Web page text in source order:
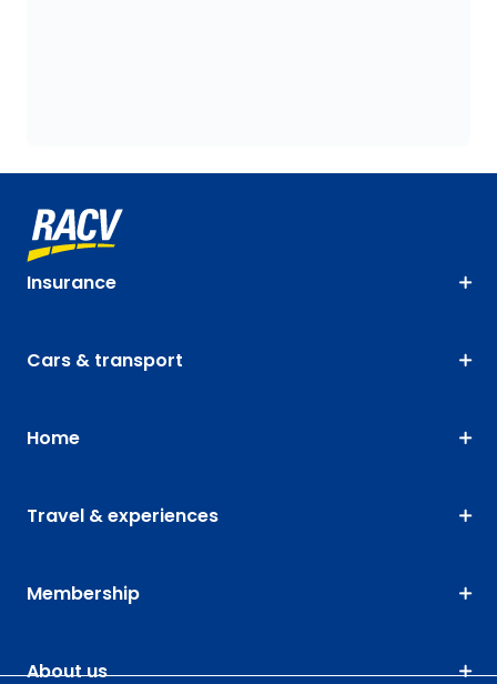
Insurance
Cars & transport
Home
Travel & experiences
Membership
About us